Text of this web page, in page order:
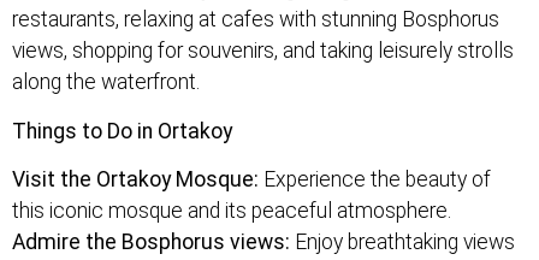
restaurants, relaxing at cafes with stunning Bosphorus
views, shopping for souvenirs, and taking leisurely strolls
along the waterfront.
Things to Do in Ortakoy
Visit the Ortakoy Mosque: Experience the beauty of
this iconic mosque and its peaceful atmosphere.
Admire the Bosphorus views: Enjoy breathtaking views